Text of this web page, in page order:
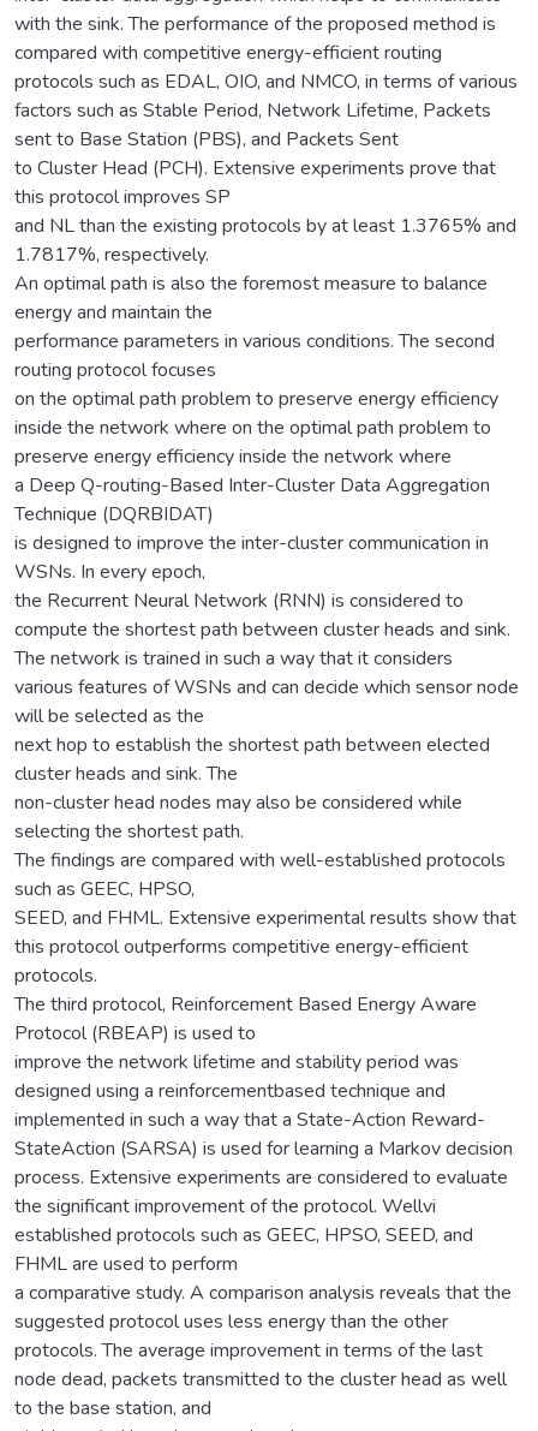
with the sink. The performance of the proposed method is
compared with competitive energy-efficient routing
protocols such as EDAL, OIO, and NMCO, in terms of various
factors such as Stable Period, Network Lifetime, Packets
sent to Base Station (PBS), and Packets Sent
to Cluster Head (PCH). Extensive experiments prove that
this protocol improves SP
and NL than the existing protocols by at least 1.3765% and
1.7817%, respectively.
An optimal path is also the foremost measure to balance
energy and maintain the
performance parameters in various conditions. The second
routing protocol focuses
on the optimal path problem to preserve energy efficiency
inside the network where on the optimal path problem to
preserve energy efficiency inside the network where
a Deep Q-routing-Based Inter-Cluster Data Aggregation
Technique (DQRBIDAT)
is designed to improve the inter-cluster communication in
WSNs. In every epoch,
the Recurrent Neural Network (RNN) is considered to
compute the shortest path between cluster heads and sink.
The network is trained in such a way that it considers
various features of WSNs and can decide which sensor node
will be selected as the
next hop to establish the shortest path between elected
cluster heads and sink. The
non-cluster head nodes may also be considered while
selecting the shortest path.
The findings are compared with well-established protocols
such as GEEC, HPSO,
SEED, and FHML. Extensive experimental results show that
this protocol outperforms competitive energy-efficient
protocols.
The third protocol, Reinforcement Based Energy Aware
Protocol (RBEAP) is used to
improve the network lifetime and stability period was
designed using a reinforcementbased technique and
implemented in such a way that a State-Action Reward-
StateAction (SARSA) is used for learning a Markov decision
process. Extensive experiments are considered to evaluate
the significant improvement of the protocol. Wellvi
established protocols such as GEEC, HPSO, SEED, and
FHML are used to perform
a comparative study. A comparison analysis reveals that the
suggested protocol uses less energy than the other
protocols. The average improvement in terms of the last
node dead, packets transmitted to the cluster head as well
to the base station, and